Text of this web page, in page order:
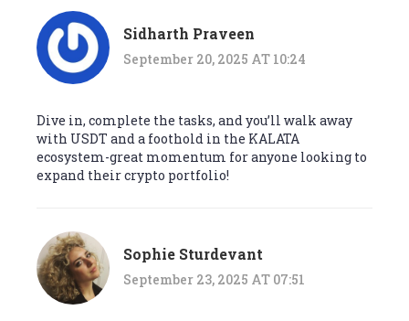
Sidharth Praveen
September 20, 2025 AT 10:24
Dive in, complete the tasks, and you’ll walk away
with USDT and a foothold in the KALATA
ecosystem-great momentum for anyone looking to
expand their crypto portfolio!
Sophie Sturdevant
September 23, 2025 AT 07:51